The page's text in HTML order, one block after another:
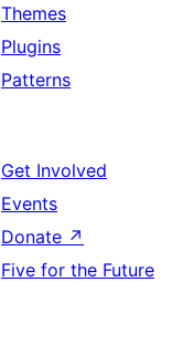
Themes
Plugins
Patterns
Get Involved
Events
Donate ↗
Five for the Future